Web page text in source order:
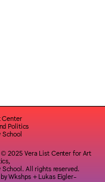
Center
Politics
School
2025 Vera List Center for Art
School. All rights reserved.
byWkshps+ Lukas Eigler-